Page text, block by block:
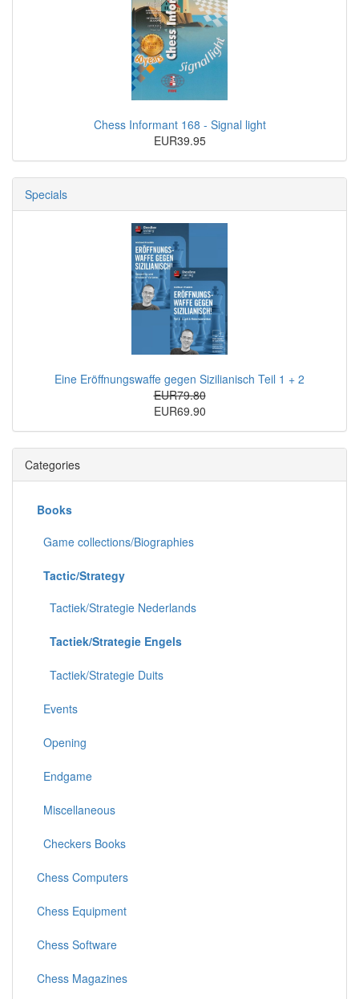
Chess Informant 168 - Signal light
EUR39.95
Specials
Eine Eröffnungswaffe gegen Sizilianisch Teil 1 + 2
EUR79.80
EUR69.90
Categories
Books
Game collections/Biographies
Tactic/Strategy
Tactiek/Strategie Nederlands
Tactiek/Strategie Engels
Tactiek/Strategie Duits
Events
Opening
Endgame
Miscellaneous
Checkers Books
Chess Computers
Chess Equipment
Chess Software
Chess Magazines